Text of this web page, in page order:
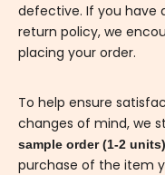
defective. If you have
return policy, we
placing your order.
To help ensure
changes of mind, we
sample order (1-2 units)
purchase of the item